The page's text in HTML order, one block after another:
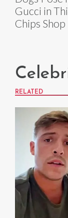
Gucci in
Chips Shop
RELATED